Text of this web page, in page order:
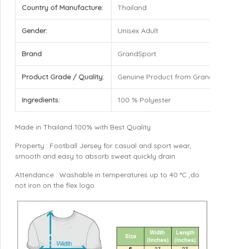
Country of Manufacture: Thailand
Gender: Unisex Adult
Brand GrandSport
Product Grade / Quality: Genuine Product from
Ingredients: 100 % Polyester
Made in Thailand 100% with Best Quality
Property : Football Jersey for casual and sport wear,
smooth and easy to absorb sweat quickly drain.
Attendance : Washable in temperatures up to 40 °C ,do
not iron on the flex logo